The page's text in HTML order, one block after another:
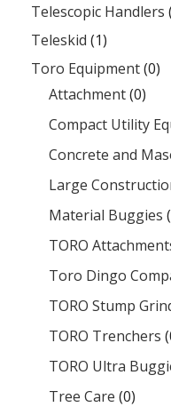
Telescopic Handlers
Teleskid (1)
Toro Equipment(0)
Attachment(0)
Compact Utility
Concrete and
Large
Material Buggies
TORO
Toro Dingo
TORO Stump
TORO Trenchers
TORO Ultra
Tree Care (0)